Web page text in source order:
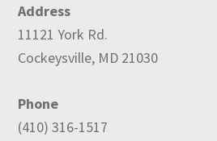
Address
11121 York Rd.
Cockeysville, MD 21030
Phone
(410) 316-1517